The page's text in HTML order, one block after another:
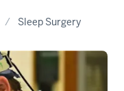
Sleep Surgery